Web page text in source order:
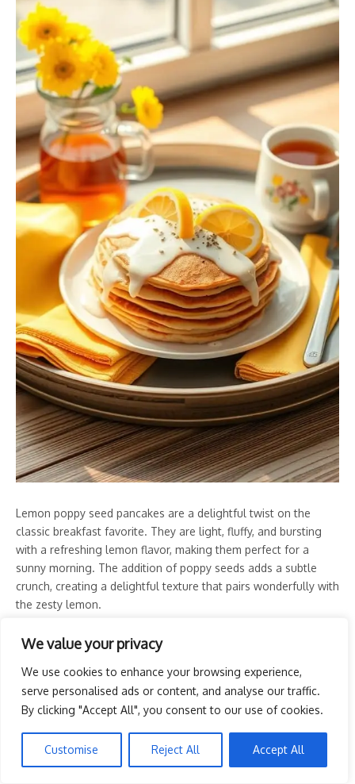
We value your privacy
We use cookies to enhance your browsing experience,
serve personalised ads or content, and analyse our traffic.
By clicking "Accept All", you consent to our use of cookies.
Customise Reject All Accept All
Lemon poppy seed pancakes are a delightful twist on the
classic breakfast favorite. They are light, fluffy, and bursting
with a refreshing lemon flavor, making them perfect for a
sunny morning. The addition of poppy seeds adds a subtle
crunch, creating a delightful texture that pairs wonderfully with
the zesty lemon.
This recipe is simple to make, requiring just a few ingredients
whip up a stack of these delicious pancakes that will impress
anyone enjoying breakfast in bed.
Tools and Supplies Needed
Mixing bowls